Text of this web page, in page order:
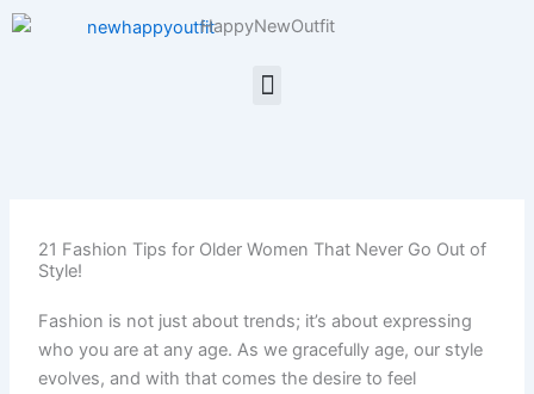
Skip
HappyNewOutfit
Menu
21 Fashion Tips for Older Women That Never Go Out of
Style!
Fashion is not just about trends; it’s about expressing
who you are at any age. As we gracefully age, our style
evolves, and with that comes the desire to feel